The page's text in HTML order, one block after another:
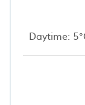
Daytime: